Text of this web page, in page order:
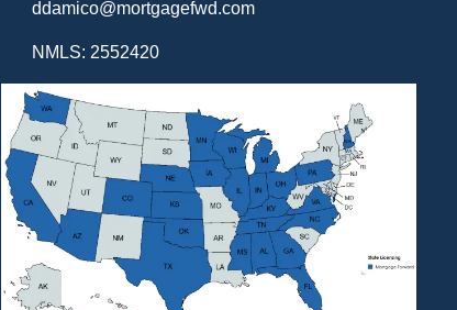
ddamico@mortgagefwd.com
NMLS: 2552420